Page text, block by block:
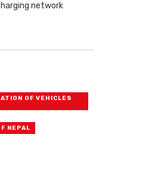
network
OF VEHICLES
NEPAL